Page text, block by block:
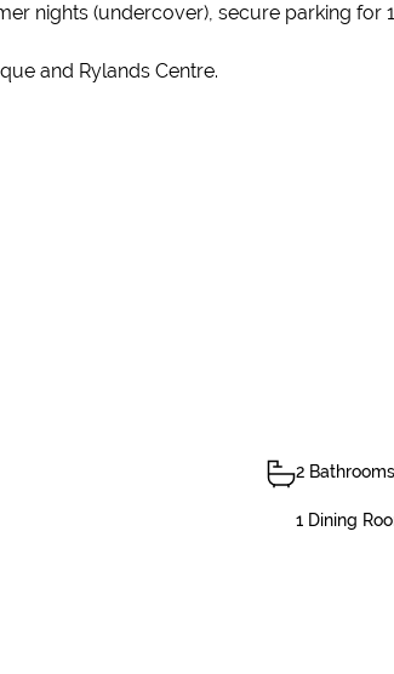
nights (undercover), secure parking for
and Rylands Centre.
2 Bathrooms
1 Dining